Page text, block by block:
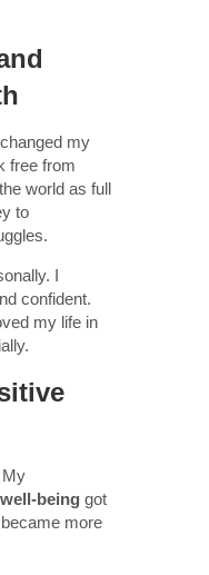
my
free from
world as full
to
I
confident.
my life in
My
being got
more